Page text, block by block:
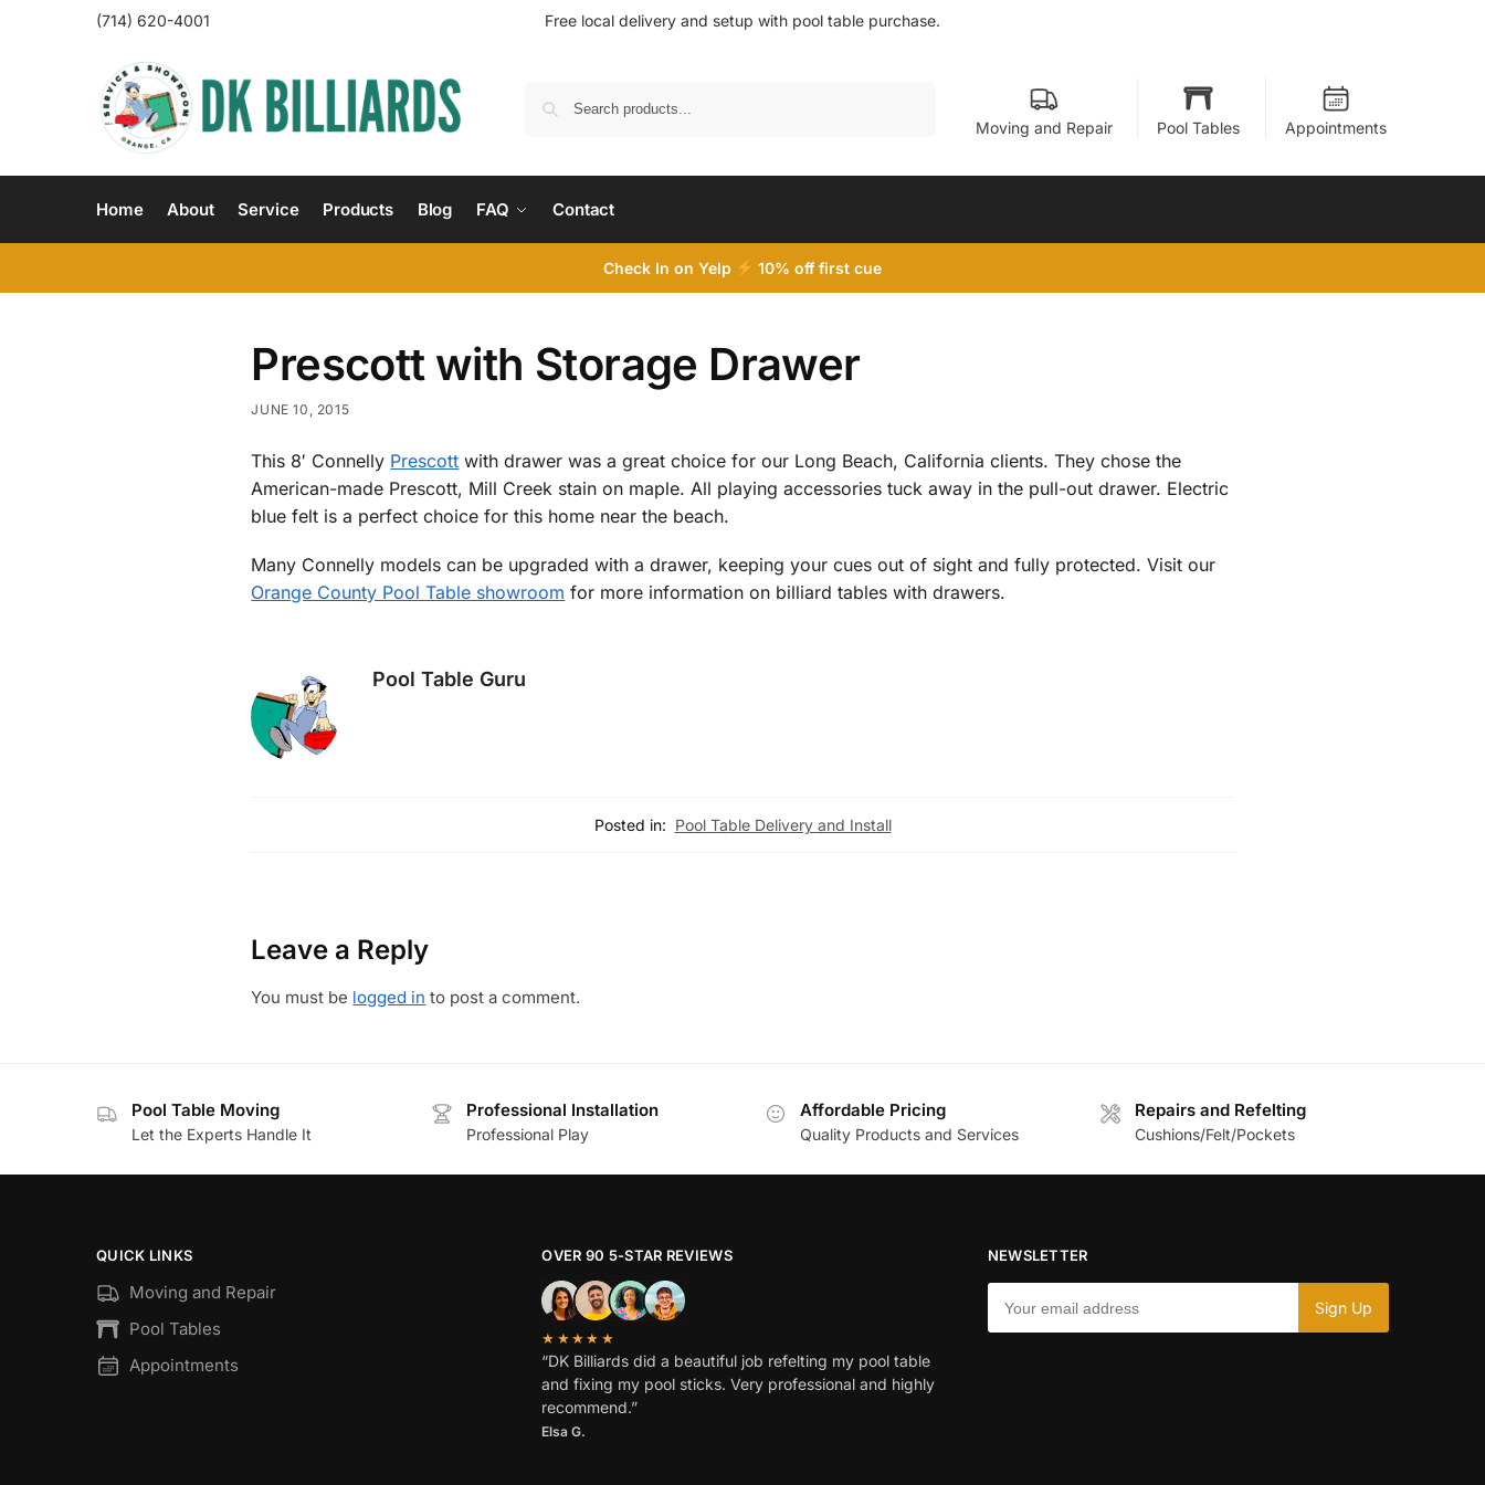
(714) 620-4001 Free local delivery and setup with pool table purchase.
Moving and Repair Pool Tables Appointments
Home About Service Products Blog FAQ Contact
Check In on Yelp 10% off first cue
Prescott with Storage Drawer
JUNE 10, 2015
This 8′ Connelly Prescott with drawer was a great choice for our Long Beach, California clients. They chose the
American-made Prescott, Mill Creek stain on maple. All playing accessories tuck away in the pull-out drawer. Electric
blue felt is a perfect choice for this home near the beach.
Many Connelly models can be upgraded with a drawer, keeping your cues out of sight and fully protected. Visit our
Orange County Pool Table showroom for more information on billiard tables with drawers.
Pool Table Guru
Posted in: Pool Table Delivery and Install
Leave a Reply
You must be logged in to post a comment.
Pool Table Moving
Let the Experts Handle It
Professional Installation
Professional Play
Affordable Pricing
Quality Products and Services
Repairs and Refelting
Cushions/Felt/Pockets
QUICK LINKS
Moving and Repair
Pool Tables
Appointments
OVER 90 5-STAR REVIEWS
★★★★★
“DK Billiards did a beautiful job refelting my pool table
and fixing my pool sticks. Very professional and highly
recommend.”
Elsa G.
NEWSLETTER